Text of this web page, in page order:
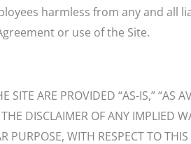
harmless from any and all
or use of the Site.
ARE PROVIDED “AS-IS,” “AS
DISCLAIMER OF ANY IMPLIED
PURPOSE, WITH RESPECT TO